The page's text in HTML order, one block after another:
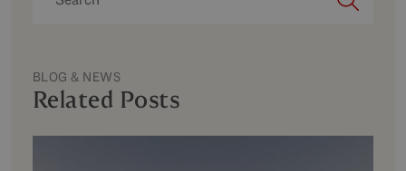
BLOG & NEWS
Related Posts